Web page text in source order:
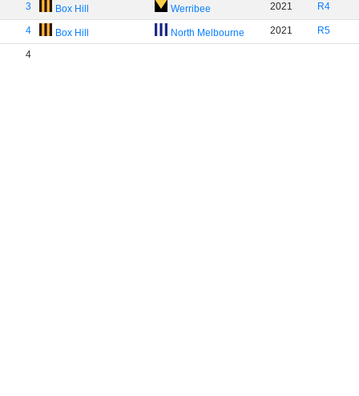
3 Box Hill Werribee 2021 R4
4 Box Hill North Melbourne 2021 R5
4